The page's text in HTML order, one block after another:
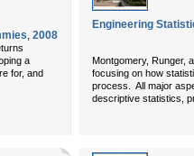
, 2008
a
for, and
Engineering
Montgomery, Runger,
focusing on how
process. All major
descriptive statistics,